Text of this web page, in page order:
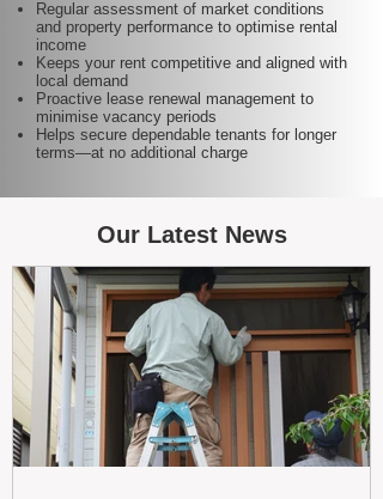
Regular assessment of market conditions
and property performance to optimise rental
income
Keeps your rent competitive and aligned with
local demand
Proactive lease renewal management to
minimise vacancy periods
Helps secure dependable tenants for longer
terms—at no additional charge
Our Latest News